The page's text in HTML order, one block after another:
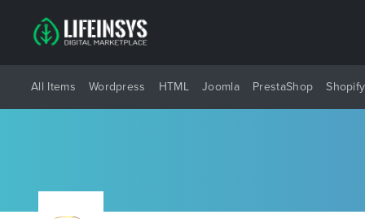
All Items Wordpress HTML Joomla PrestaShop Shopify